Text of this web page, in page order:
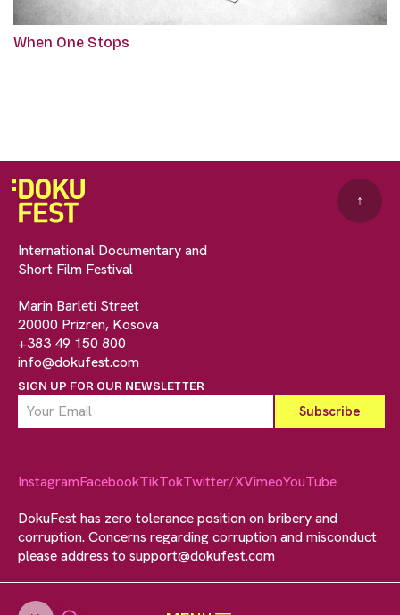
When One Stops
International Documentary and
Short Film Festival
Marin Barleti Street
20000 Prizren, Kosova
+383 49 150 800
info@dokufest.com
SIGN UP FOR OUR NEWSLETTER
↑
InstagramFacebookTikTokTwitter/XVimeoYouTube
DokuFest has zero tolerance position on bribery and
corruption. Concerns regarding corruption and misconduct
please address to support@dokufest.com